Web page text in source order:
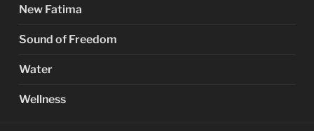
New Fatima
Sound of Freedom
Water
Wellness